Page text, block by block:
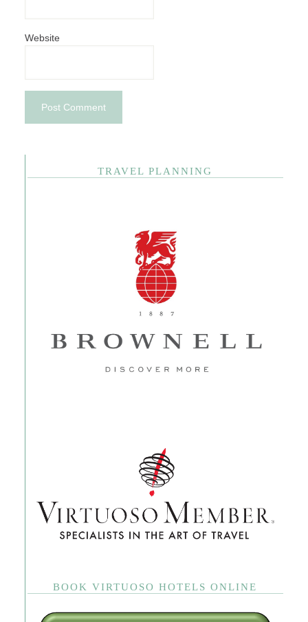
Website
TRAVEL PLANNING
BOOK VIRTUOSO HOTELS ONLINE